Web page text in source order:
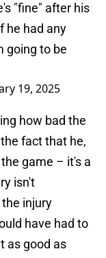
"fine" after his
he had any
going to be
19, 2025
how bad the
fact that he,
game – it's a
isn't
injury
have had to
as good as